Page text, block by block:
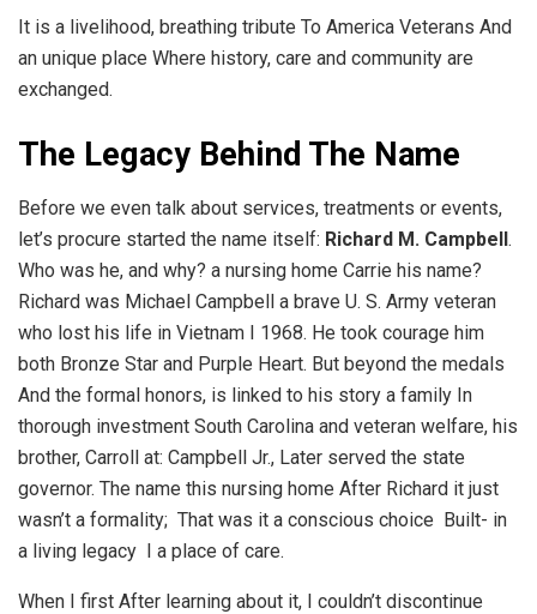
It is a livelihood, breathing tribute To America Veterans And
an unique place Where history, care and community are
exchanged.
The Legacy Behind The Name
Before we even talk about services, treatments or events,
let’s procure started the name itself: Richard M. Campbell.
Who was he, and why? a nursing home Carrie his name?
Richard was Michael Campbell a brave U. S. Army veteran
who lost his life in Vietnam I 1968. He took courage him
both Bronze Star and Purple Heart. But beyond the medals
And the formal honors, is linked to his story a family In
thorough investment South Carolina and veteran welfare, his
brother, Carroll at: Campbell Jr., Later served the state
governor. The name this nursing home After Richard it just
wasn’t a formality; That was it a conscious choice Built- in
a living legacy I a place of care.
When I first After learning about it, I couldn’t discontinue